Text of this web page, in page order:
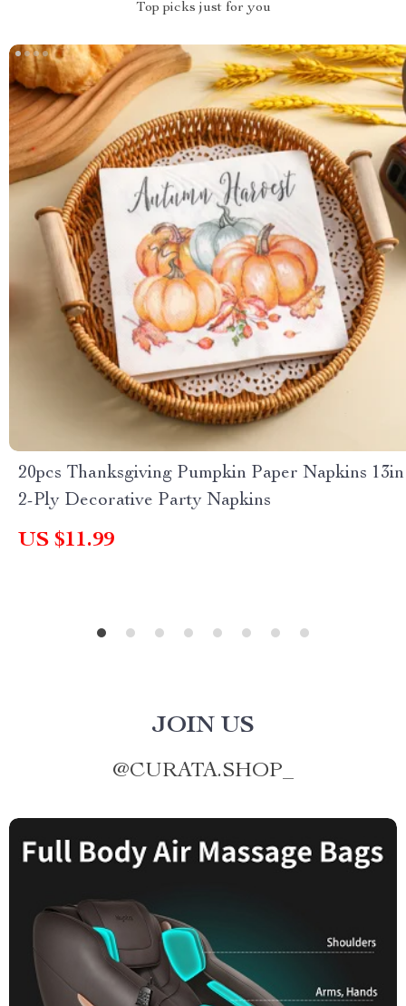
Top picks just for you
20pcs Thanksgiving Pumpkin Paper Napkins 13in
2-Ply Decorative Party Napkins
US $11.99
JOIN US
@CURATA.SHOP_